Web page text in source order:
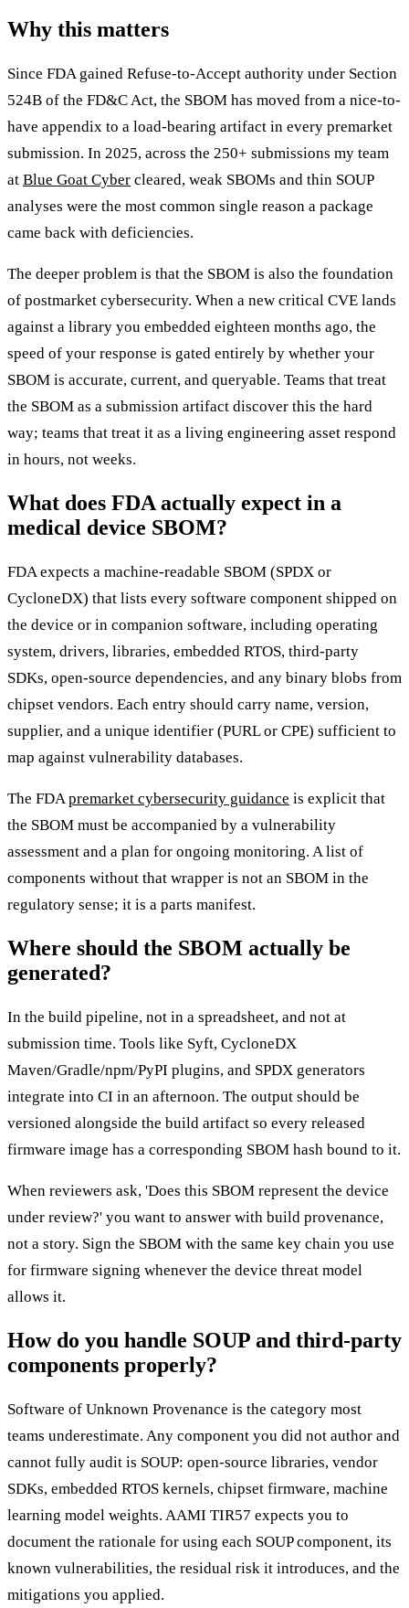
Why this matters
Since FDA gained Refuse-to-Accept authority under Section
524B of the FD&C Act, the SBOM has moved from a nice-to-
have appendix to a load-bearing artifact in every premarket
submission. In 2025, across the 250+ submissions my team
at Blue Goat Cyber cleared, weak SBOMs and thin SOUP
analyses were the most common single reason a package
came back with deficiencies.
The deeper problem is that the SBOM is also the foundation
of postmarket cybersecurity. When a new critical CVE lands
against a library you embedded eighteen months ago, the
speed of your response is gated entirely by whether your
SBOM is accurate, current, and queryable. Teams that treat
the SBOM as a submission artifact discover this the hard
way; teams that treat it as a living engineering asset respond
in hours, not weeks.
What does FDA actually expect in a
medical device SBOM?
FDA expects a machine-readable SBOM (SPDX or
CycloneDX) that lists every software component shipped on
the device or in companion software, including operating
system, drivers, libraries, embedded RTOS, third-party
SDKs, open-source dependencies, and any binary blobs from
chipset vendors. Each entry should carry name, version,
supplier, and a unique identifier (PURL or CPE) sufficient to
map against vulnerability databases.
The FDApremarket cybersecurity guidance is explicit that
the SBOM must be accompanied by a vulnerability
assessment and a plan for ongoing monitoring. A list of
components without that wrapper is not an SBOM in the
regulatory sense; it is a parts manifest.
Where should the SBOM actually be
generated?
In the build pipeline, not in a spreadsheet, and not at
submission time. Tools like Syft, CycloneDX
Maven/Gradle/npm/PyPI plugins, and SPDX generators
integrate into CI in an afternoon. The output should be
versioned alongside the build artifact so every released
firmware image has a corresponding SBOM hash bound to it.
When reviewers ask, 'Does this SBOM represent the device
under review?' you want to answer with build provenance,
not a story. Sign the SBOM with the same key chain you use
for firmware signing whenever the device threat model
allows it.
How do you handle SOUP and third-party
components properly?
Software of Unknown Provenance is the category most
teams underestimate. Any component you did not author and
cannot fully audit is SOUP: open-source libraries, vendor
SDKs, embedded RTOS kernels, chipset firmware, machine
learning model weights. AAMI TIR57 expects you to
document the rationale for using each SOUP component, its
known vulnerabilities, the residual risk it introduces, and the
mitigations you applied.